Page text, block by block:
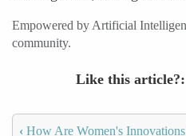
Empowered by Artificial
community.
Like this article?
‹ How Are Women's